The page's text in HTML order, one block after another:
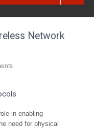
Network
in enabling
need for physical